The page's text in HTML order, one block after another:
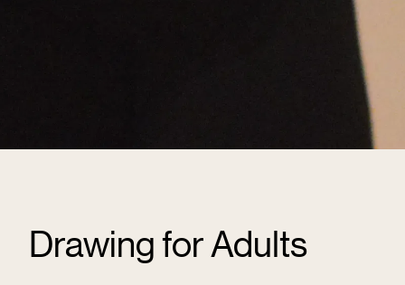
Drawing for Adults